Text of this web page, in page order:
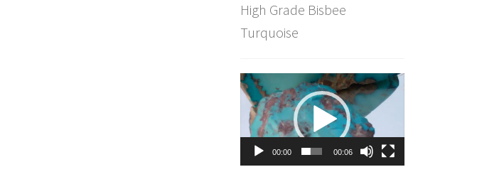
High Grade Bisbee
Turquoise
Video
Player
00:00 00:06